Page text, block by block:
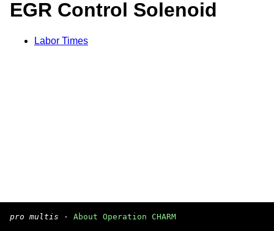
EGR Control Solenoid
Labor Times
pro multis · About Operation CHARM